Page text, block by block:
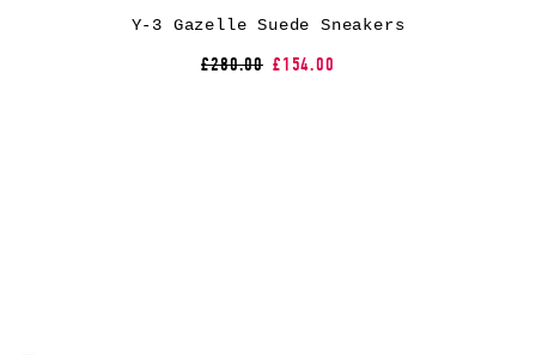
Y-3 Gazelle Suede Sneakers
£280.00 £154.00